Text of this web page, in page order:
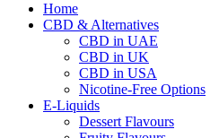
Home
CBD & Alternatives
CBD in UAE
CBD in UK
CBD in USA
Nicotine-Free Options
E-Liquids
Dessert Flavours